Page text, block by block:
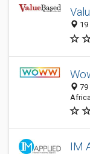
79
Africa
IM